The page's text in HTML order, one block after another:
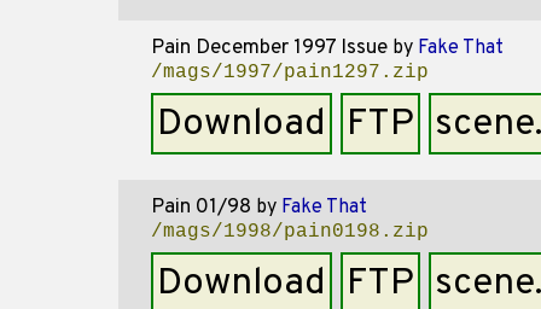
Pain December 1997 Issue by Fake That
/mags/1997/pain1297.zip
Download FTP
Pain 01/98 by Fake That
/mags/1998/pain0198.zip
Download FTP